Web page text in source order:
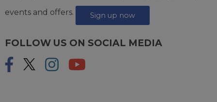
events and offers.
Sign up now
FOLLOW US ON SOCIAL MEDIA